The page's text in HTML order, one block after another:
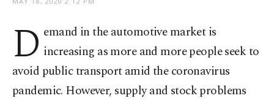
D emand in the automotive market is
increasing as more and more people seek to
avoid public transport amid the coronavirus
pandemic. However, supply and stock problems